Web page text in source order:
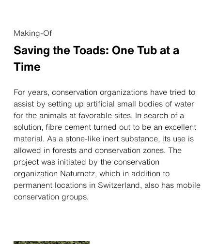
Making-Of
Saving the Toads: One Tub at a
Time
For years, conservation organizations have tried to
assist by setting up artificial small bodies of water
for the animals at favorable sites. In search of a
solution, fibre cement turned out to be an excellent
material. As a stone-like inert substance, its use is
allowed in forests and conservation zones. The
project was initiated by the con­ser­­vation
organization Naturnetz, which in addition to
permanent locations in Switzerland, also has mobile
conser­va­ti­on groups.